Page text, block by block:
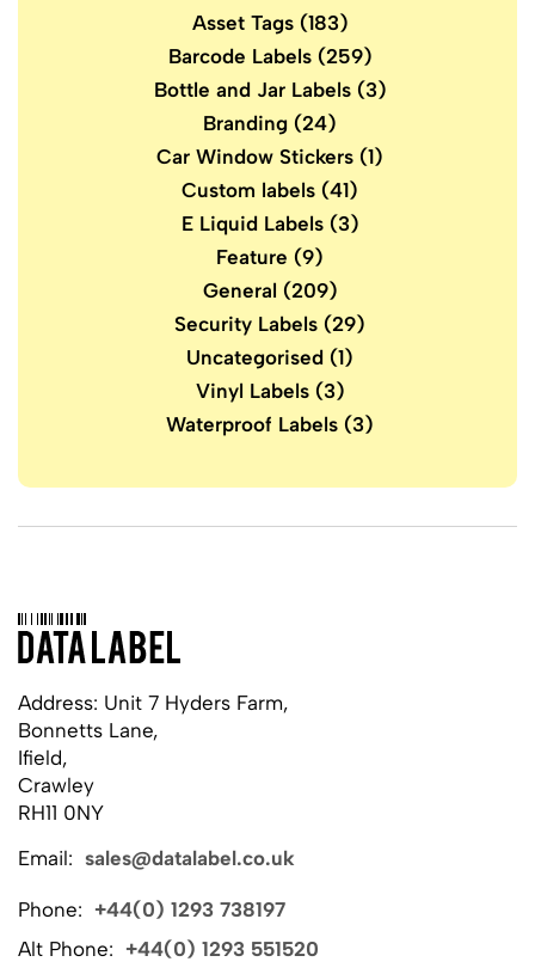
Asset Tags(183)
Barcode Labels(259)
Bottle and Jar Labels(3)
Branding (24)
Car Window Stickers (1)
Custom labels (41)
E Liquid Labels(3)
Feature (9)
General (209)
Security Labels (29)
Uncategorised (1)
Vinyl Labels(3)
Waterproof Labels (3)
Address: Unit 7 Hyders Farm,
Bonnetts Lane,
Ifield,
Crawley
RH11 0NY
Email: sales@datalabel.co.uk
Phone: +44(0) 1293 738197
Alt Phone: +44(0) 1293 551520